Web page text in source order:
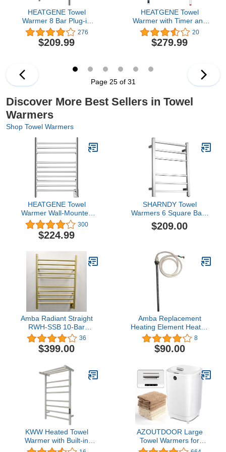
HEATGENE Towel
Warmer 8 Bar Plug-in
Curved Bath Towel
Heater Towel Warmer for
Bathroom Plug-in Drying
276
$209.99
HEATGENE Towel
Warmer with Timer and
Temperature Control,
Electric Towel Warmer
with 8 Square Bars, Wall-
Plug-in/Hardwired Towel
Rails - Brushed
20
$279.99
Page 25 of 31
Discover More Best Sellers in Towel
Warmers
Shop Towel Warmers
HEATGENE Towel
Warmer Wall-Mounted
Hardwired Heated Towel
Rack Hot Towel Bar
Mirror Polish
300
$224.99
SHARNDY Towel
Warmers 6 Square Bars
ETW13C Chrome Towel
Racks for Bathroom 68W
$209.00
Amba Radiant Straight
RWH-SSB 10-Bar
Hardwired Towel Warmer
in Satin Brass
36
$399.00
Amba Replacement
Heating Element Heated
Towel Racks Jeeves
Collection Models (150w
- Jeeves Models K,E,C)
8
$90.00
KWW Heated Towel
Warmer with Built-in
Timer and LED Indicator
AZOUTDOOR Large
Towel Warmers for
Bathroom,Luxury